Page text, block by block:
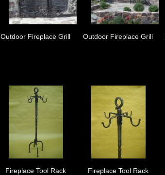
Outdoor Fireplace Grill Outdoor Fireplace Grill
Fireplace Tool Rack Fireplace Tool Rack